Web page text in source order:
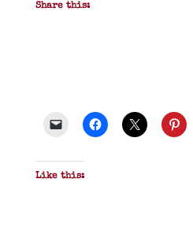
Share this:
Like this: